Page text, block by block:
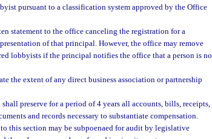
pursuant to a classification system approved by the Office
statement to the office canceling the registration for a
of that principal. However, the office may remove
lobbyists if the principal notifies the office that a person is no
the extent of any direct business association or partnership
preserve for a period of 4 years all accounts, bills, receipts,
and records necessary to substantiate compensation.
this section may be subpoenaed for audit by legislative